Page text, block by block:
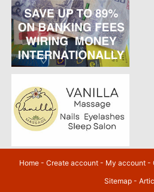
Home- Create account- My account-
Sitemap -